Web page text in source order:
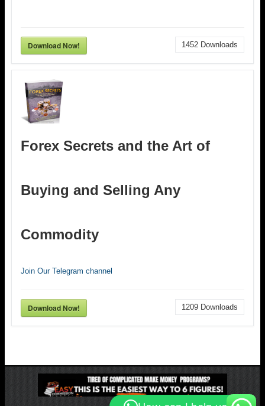
Download Now! 1452 Downloads
Forex Secrets and the Art of
Buying and Selling Any
Commodity
Join Our Telegram channel
Download Now! 1209 Downloads